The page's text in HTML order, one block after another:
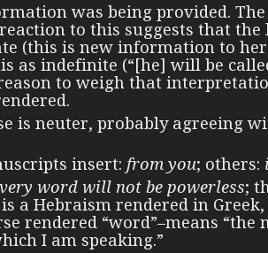
was being provided.
reaction to this suggests that
(this is new information to
as indefinite (“[he] will be
to weigh that
is neuter, probably agreeing
insert: from you; others:
word will not be powerless;
a Hebraism rendered in
rendered “word”–means “the
I am speaking.”